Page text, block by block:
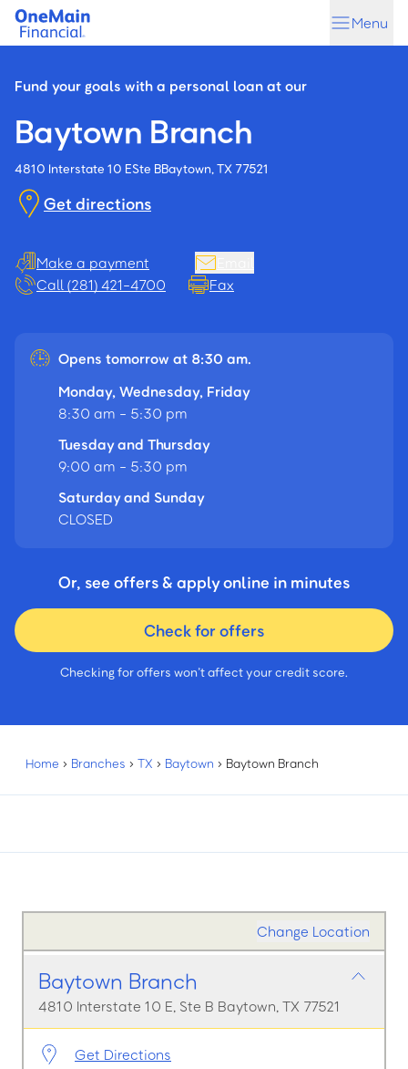
Skip
content
Skip
Menu
Fund your goals with a personal loan at our
Baytown Branch
4810 Interstate 10 ESte BBaytown, TX 77521
Get directions
Make a payment
Call (281) 421-4700
Fax
Opens tomorrow at 8:30 am.
Monday, Wednesday, Friday
8:30 am - 5:30 pm
Tuesday and Thursday
9:00 am - 5:30 pm
Saturday and Sunday
CLOSED
Or, see offers & apply online in minutes
Check for offers
Checking for offers won’t affect your credit score.
Home › Branches › TX › Baytown › Baytown Branch
Change Location
Baytown Branch
4810 Interstate 10 E, Ste B Baytown, TX 77521
Get Directions